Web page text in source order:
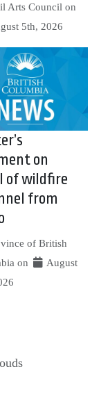
Arts Council on
5th, 2026
on
of wildfire
from
of British
on
August